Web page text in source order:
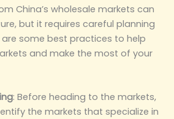
China’s wholesale markets can
but it requires careful planning
are some best practices to help
and make the most of your
: Before heading to the markets,
the markets that specialize in